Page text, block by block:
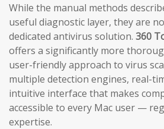
While the manual methods
useful diagnostic layer, they are
dedicated antivirus solution. 360
offers a significantly more
user-friendly approach to virus
multiple detection engines, real-
intuitive interface that makes
accessible to every Mac user —
expertise.